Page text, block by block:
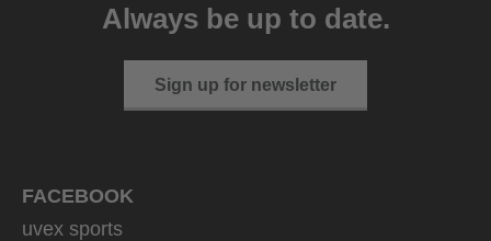
Always be up to date.
Sign up for newsletter
FACEBOOK
uvex sports